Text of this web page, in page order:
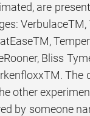
are
Bliss
The
other
by someone